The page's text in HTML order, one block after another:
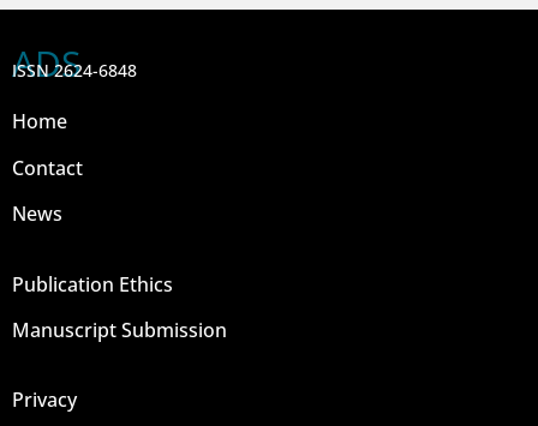
ADS
ISSN 2624-6848
Home
Contact
News
Publication Ethics
Manuscript Submission
Privacy